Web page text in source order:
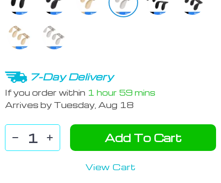
7-Day Delivery
If you order within 1 hour 59 mins
Arrives by Tuesday, Aug 18
Add To Cart
View Cart